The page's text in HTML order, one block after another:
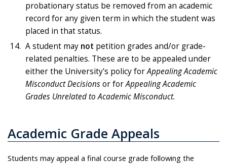
probationary status be removed from an academic
record for any given term in which the student was
placed in that status.
A student may not petition grades and/or grade-
related penalties. These are to be appealed under
either the University's policy forAppealing Academic
Misconduct Decisionsor forAppealing Academic
Grades Unrelated to Academic Misconduct.
Academic Grade Appeals
Students may appeal a final course grade following the